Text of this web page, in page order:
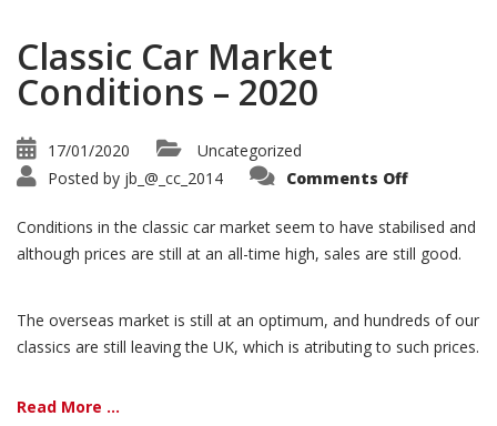
Classic Car Market
Conditions – 2020
17/01/2020
Uncategorized
Posted by jb_@_cc_2014 Comments Offon
Market
–
2020
Conditions in the classic car market seem to have stabilised and
although prices are still at an all-time high, sales are still good.
The overseas market is still at an optimum, and hundreds of our
classics are still leaving the UK, which is atributing to such prices.
Read More ...